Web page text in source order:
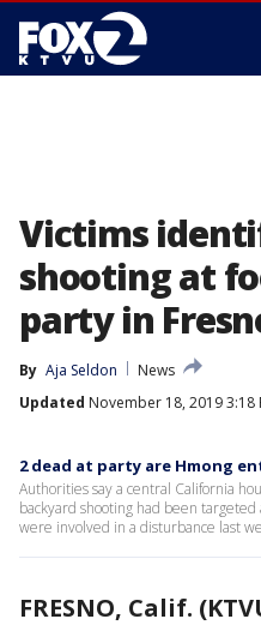
Victims
shooting at
party in
By Aja Seldon
News
Updated November 18, 2019 3:18
2 dead at party are Hmong
Authorities say a central California
backyard shooting had been
were involved in a disturbance last
FRESNO, Calif.